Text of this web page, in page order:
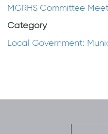
MGRHS Committee
Category
Local Government: